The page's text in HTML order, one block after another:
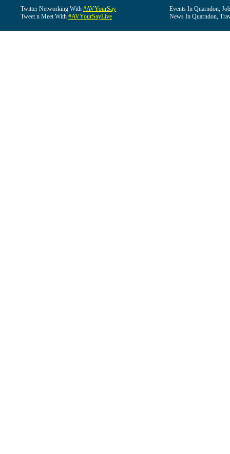
Twitter Networking With #AVYourSay
Tweet n Meet With #AVYourSayLive
Events In Quarndon,
News In Quarndon,